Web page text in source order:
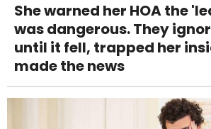
She warned her HOA the
was dangerous. They
until it fell, trapped her
made the news